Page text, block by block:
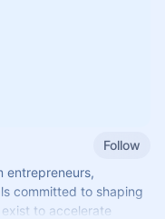
Follow
entrepreneurs,
committed to shaping
to accelerate